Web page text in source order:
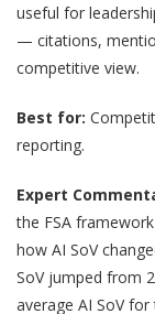
useful for
— citations,
competitive view.
Best for:
reporting.
Expert
the FSA
how AI SoV
SoV jumped from
average AI SoV